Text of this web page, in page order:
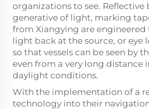
organizations to see. Reflective
generative of light, marking
from Xiangying are engineered
light back at the source, or eye
so that vessels can be seen by
even from a very long distance
daylight conditions.
With the implementation of a
technology into their navigation